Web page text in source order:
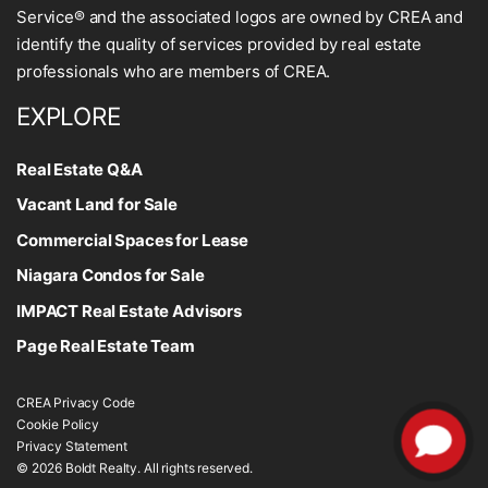
Service® and the associated logos are owned by CREA and
identify the quality of services provided by real estate
professionals who are members of CREA.
EXPLORE
Real Estate Q&A
Vacant Land for Sale
Commercial Spaces for Lease
Niagara Condos for Sale
IMPACT Real Estate Advisors
Page Real Estate Team
CREA Privacy Code
Cookie Policy
Privacy Statement
© 2026 Boldt Realty. All rights reserved.